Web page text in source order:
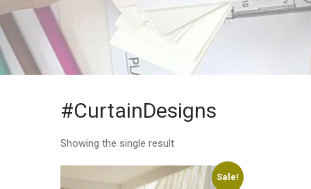
#CurtainDesigns
Showing the single result
Sale!